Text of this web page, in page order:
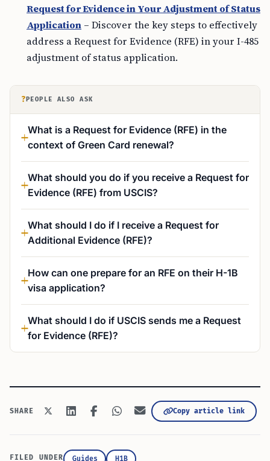
Request for Evidence in Your Adjustment of Status
Application – Discover the key steps to effectively
address a Request for Evidence (RFE) in your I-485
adjustment of status application.
? PEOPLE ALSO ASK
What is a Request for Evidence (RFE) in the
context of Green Card renewal?
What should you do if you receive a Request for
Evidence (RFE) from USCIS?
What should I do if I receive a Request for
Additional Evidence (RFE)?
How can one prepare for an RFE on their H-1B
visa application?
What should I do if USCIS sends me a Request
for Evidence (RFE)?
SHARE Copy article link
FILED UNDER Guides H1B